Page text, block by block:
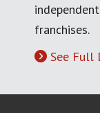
franchises.
See Full